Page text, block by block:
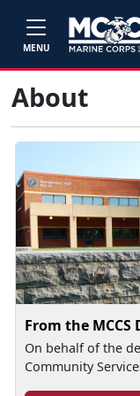
MENU
About
From the MCCS
On behalf of the
Community